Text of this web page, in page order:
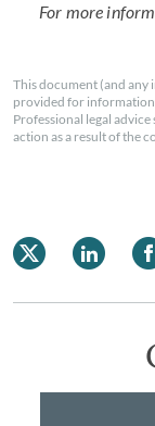
For more
This document (and any
provided for information
Professional legal
action as a result of the